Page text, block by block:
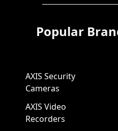
Popular
AXIS Security
Cameras
AXIS Video
Recorders